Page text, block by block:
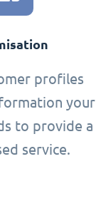
profiles
your
to provide a
service.